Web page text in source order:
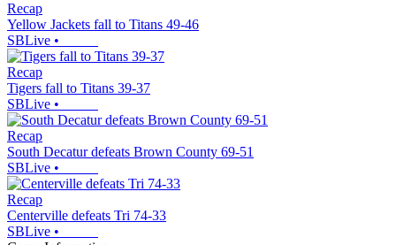
Recap
Yellow Jackets fall to Titans 49-46
SBLive •
Recap
Tigers fall to Titans 39-37
SBLive •
Recap
South Decatur defeats Brown County 69-51
SBLive •
Recap
Centerville defeats Tri 74-33
SBLive •